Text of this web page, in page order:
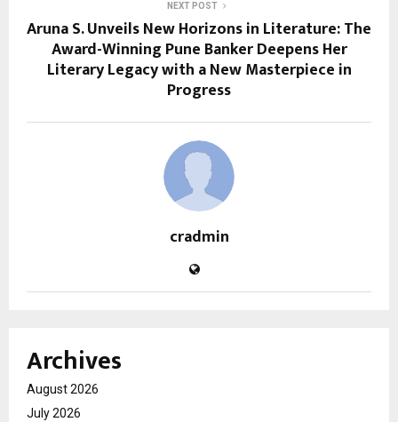
NEXT POST
Aruna S. Unveils New Horizons in Literature: The
Award-Winning Pune Banker Deepens Her
Literary Legacy with a New Masterpiece in
Progress
cradmin
Archives
August 2026
July 2026